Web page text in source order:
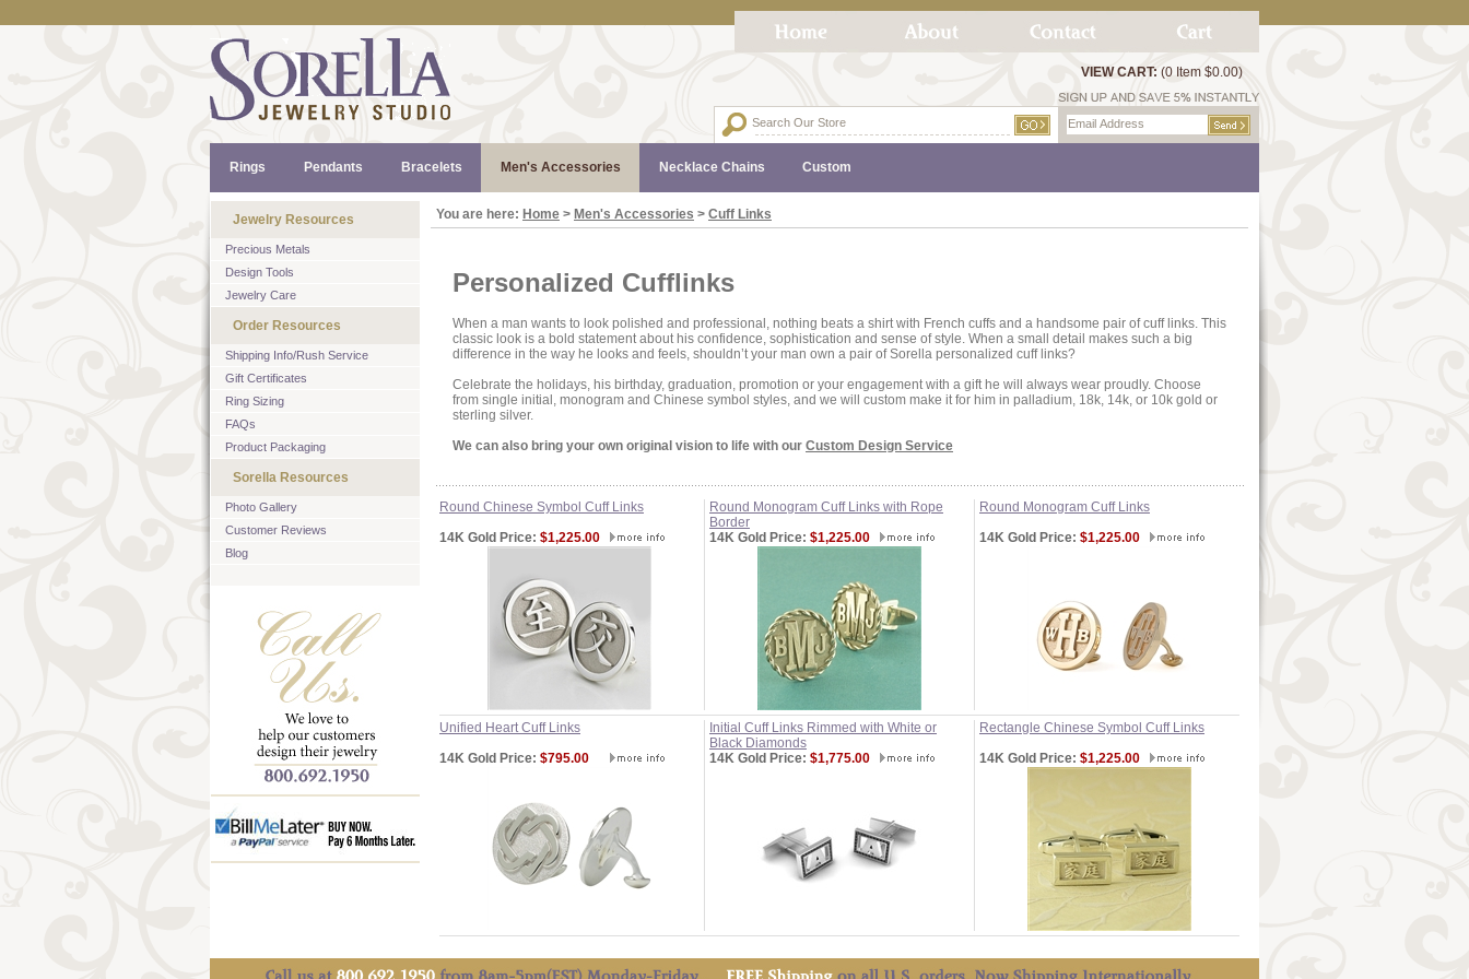
VIEW CART: (0 Item $0.00)
Rings Pendants Bracelets Men's Accessories Necklace Chains Custom
Jewelry Resources
Precious Metals
Design Tools
Jewelry Care
Order Resources
Shipping Info/Rush Service
Gift Certificates
Ring Sizing
FAQs
Product Packaging
Sorella Resources
Photo Gallery
Customer Reviews
Blog
You are here: Home > Men's Accessories > Cuff Links
Personalized Cufflinks
When a man wants to look polished and professional, nothing beats a shirt with French cuffs and a handsome pair of cuff links. This
classic look is a bold statement about his confidence, sophistication and sense of style. When a small detail makes such a big
difference in the way he looks and feels, shouldn’t your man own a pair of Sorella personalized cuff links?
Celebrate the holidays, his birthday, graduation, promotion or your engagement with a gift he will always wear proudly. Choose
from single initial, monogram and Chinese symbol styles, and we will custom make it for him in palladium, 18k, 14k, or 10k gold or
sterling silver.
We can also bring your own original vision to life with our Custom Design Service
Round Chinese Symbol Cuff Links
Round Monogram Cuff Links with Rope
Border
Round Monogram Cuff Links
14K Gold Price: $1,225.00 14K Gold Price: $1,225.00 14K Gold Price: $1,225.00
Unified Heart Cuff Links
Initial Cuff Links Rimmed with White or
Black Diamonds
Rectangle Chinese Symbol Cuff Links
14K Gold Price: $795.00 14K Gold Price: $1,775.00 14K Gold Price: $1,225.00